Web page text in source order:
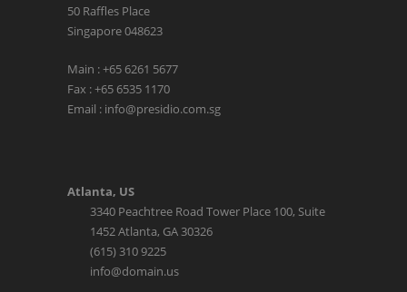
50 Raffles Place
Singapore 048623
Main : +65 6261 5677
Fax : +65 6535 1170
Email : info@presidio.com.sg
Atlanta, US
3340 Peachtree Road Tower Place 100, Suite
1452 Atlanta, GA 30326
(615) 310 9225
info@domain.us